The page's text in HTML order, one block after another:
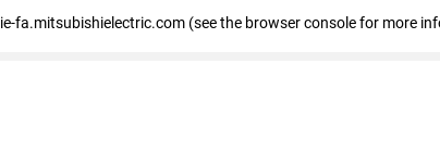
ie-fa.mitsubishielectric.com (see the browser console for more